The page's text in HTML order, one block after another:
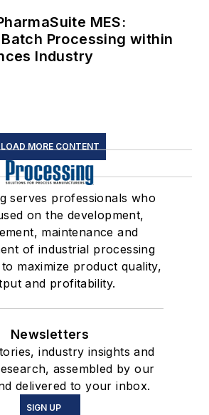
MES:
Processing within
Industry
LOAD MORE CONTENT
serves professionals who
on the development,
maintenance and
of industrial processing
maximize product quality,
and profitability.
Newsletters
industry insights and
assembled by our
delivered to your inbox.
SIGN UP